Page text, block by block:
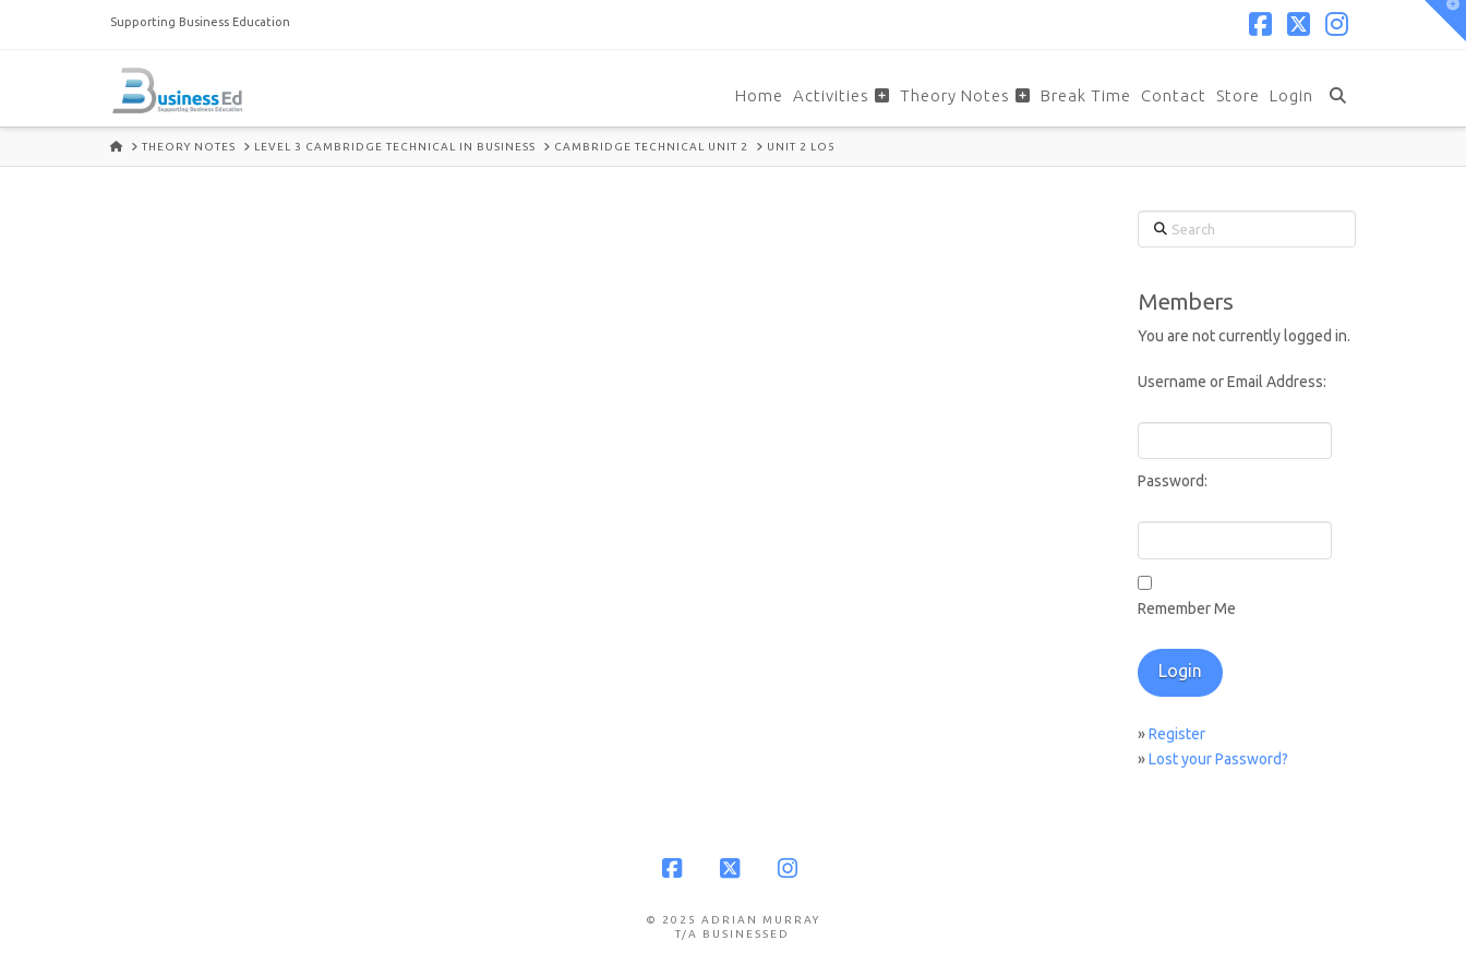
Supporting Business Education
Home Activities Theory Notes Break Time Contact Store Login
HOMETHEORY NOTES LEVEL 3 CAMBRIDGE TECHNICAL IN BUSINESS CAMBRIDGE TECHNICAL UNIT 2 UNIT 2 LO5
Search
Members
You are not currently logged in.
Username or Email Address:
Password:
Remember Me
»Register
»Lost your Password?
© 2025 ADRIAN MURRAY
T/A BUSINESSED